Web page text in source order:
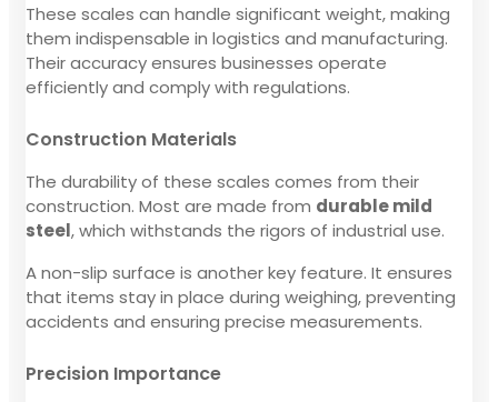
These scales can handle significant weight, making
them indispensable in logistics and manufacturing.
Their accuracy ensures businesses operate
efficiently and comply with regulations.
Construction Materials
The durability of these scales comes from their
construction. Most are made from durable mild
steel, which withstands the rigors of industrial use.
A non-slip surface is another key feature. It ensures
that items stay in place during weighing, preventing
accidents and ensuring precise measurements.
Precision Importance